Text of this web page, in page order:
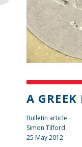
A
Bulletin article
Simon Tilford
25 May 2012